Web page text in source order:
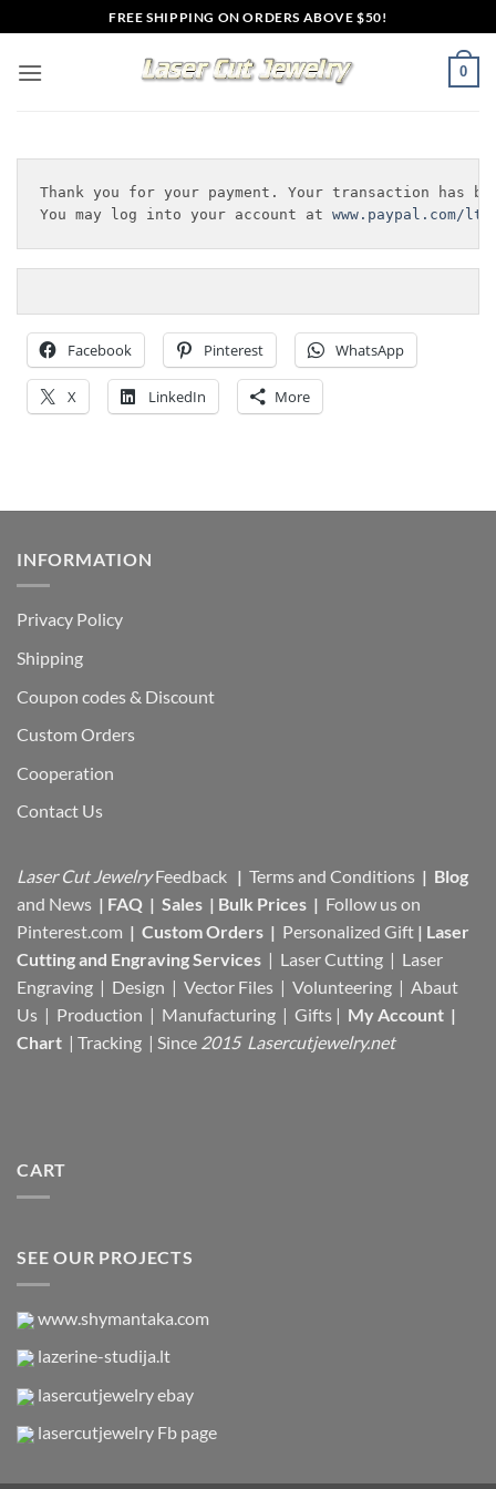
to
content
FREE SHIPPING ON ORDERS ABOVE $50!
0
Thank you for your payment. Your transaction has
You may log into your account at www.paypal.com/lt
Facebook Pinterest WhatsApp
X LinkedIn More
INFORMATION
Privacy Policy
Shipping
Coupon codes & Discount
Custom Orders
Cooperation
Contact Us
Laser Cut Jewelry Feedback | Terms and Conditions | Blog
and News | FAQ | Sales | Bulk Prices | Follow us on
Pinterest.com | Custom Orders | Personalized Gift | Laser
Cutting and Engraving Services | Laser Cutting | Laser
Engraving | Design | Vector Files | Volunteering | Abaut
Us | Production | Manufacturing | Gifts | My Account |
Chart | Tracking | Since 2015 Lasercutjewelry.net
CART
SEE OUR PROJECTS
www.shymantaka.com
lazerine-studija.lt
lasercutjewelry ebay
lasercutjewelry Fb page